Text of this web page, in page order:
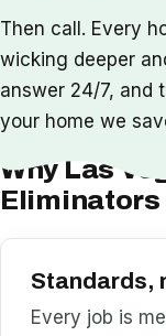
Then call. Every
wicking deeper
answer 24/7, and
your home we
Why Las
Eliminators
Standards,
Every job is